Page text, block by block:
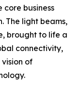
core business
The light beams,
brought to life a
connectivity,
of